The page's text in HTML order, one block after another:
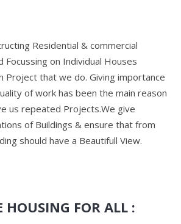
Residential & commercial
Focussing on Individual Houses
Project that we do. Giving importance
of work has been the main reason
us repeated Projects.We give
of Buildings & ensure that from
should have a Beautifull View.
HOUSING FOR ALL :